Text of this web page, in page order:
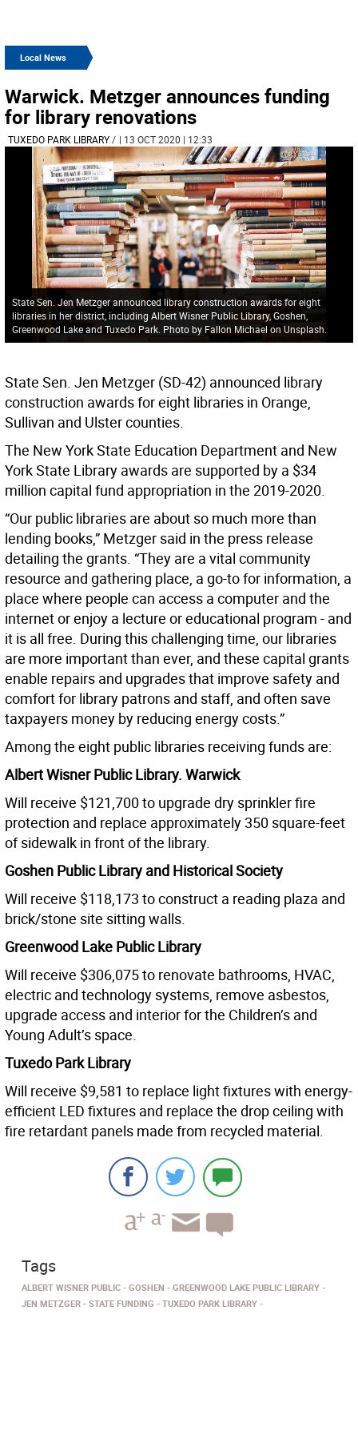
Local News
Warwick. Metzger announces funding
for library renovations
TUXEDO PARK LIBRARY/ | 13 OCT 2020 | 12:33
State Sen. Jen Metzger announced library construction awards for eight
libraries in her district, including Albert Wisner Public Library, Goshen,
Greenwood Lake and Tuxedo Park. Photo by Fallon Michael on Unsplash.
State Sen. Jen Metzger (SD-42) announced library
construction awards for eight libraries in Orange,
Sullivan and Ulster counties.
The New York State Education Department and New
York State Library awards are supported by a $34
million capital fund appropriation in the 2019-2020.
“Our public libraries are about so much more than
lending books,” Metzger said in the press release
detailing the grants. “They are a vital community
resource and gathering place, a go-to for information, a
place where people can access a computer and the
internet or enjoy a lecture or educational program - and
it is all free. During this challenging time, our libraries
are more important than ever, and these capital grants
enable repairs and upgrades that improve safety and
comfort for library patrons and staff, and often save
taxpayers money by reducing energy costs.”
Among the eight public libraries receiving funds are:
Albert Wisner Public Library. Warwick
Will receive $121,700 to upgrade dry sprinkler fire
protection and replace approximately 350 square-feet
of sidewalk in front of the library.
Goshen Public Library and Historical Society
Will receive $118,173 to construct a reading plaza and
brick/stone site sitting walls.
Greenwood Lake Public Library
Will receive $306,075 to renovate bathrooms, HVAC,
electric and technology systems, remove asbestos,
upgrade access and interior for the Children’s and
Young Adult’s space.
Tuxedo Park Library
Will receive $9,581 to replace light fixtures with energy-
efficient LED fixtures and replace the drop ceiling with
fire retardant panels made from recycled material.
Tags
ALBERT WISNER PUBLIC GOSHEN
GREENWOOD LAKE PUBLIC LIBRARY
JEN METZGER
STATE FUNDING TUXEDO PARK LIBRARY